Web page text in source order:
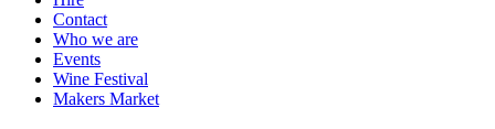
Contact
Who we are
Events
Wine Festival
Makers Market